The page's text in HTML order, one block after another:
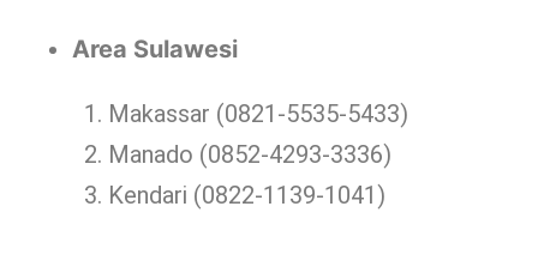
Area Sulawesi
Makassar (0821-5535-5433)
Manado (0852-4293-3336)
Kendari (0822-1139-1041)